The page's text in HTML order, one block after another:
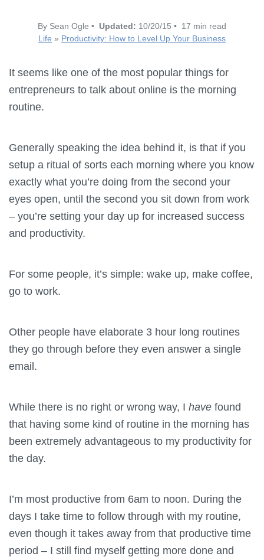
By Sean Ogle • Updated: 10/20/15 • 17 min read
Life » Productivity: How to Level Up Your Business
It seems like one of the most popular things for
entrepreneurs to talk about online is the morning
routine.
Generally speaking the idea behind it, is that if you
setup a ritual of sorts each morning where you know
exactly what you’re doing from the second your
eyes open, until the second you sit down from work
– you’re setting your day up for increased success
and productivity.
For some people, it’s simple: wake up, make coffee,
go to work.
Other people have elaborate 3 hour long routines
they go through before they even answer a single
email.
While there is no right or wrong way, I have found
that having some kind of routine in the morning has
been extremely advantageous to my productivity for
the day.
I’m most productive from 6am to noon. During the
days I take time to follow through with my routine,
even though it takes away from that productive time
period – I still find myself getting more done and